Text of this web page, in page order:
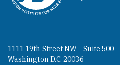
1111 19th Street NW - Suite 500
Washington D.C. 20036